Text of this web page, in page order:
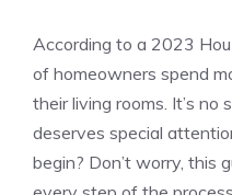
According to a 2023
of homeowners spend
their living rooms. It’s
deserves special
begin? Don’t worry, this